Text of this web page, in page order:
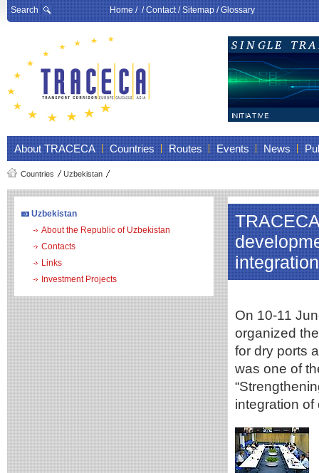
Search Home/ /Contact/Sitemap/Glossary
About TRACECA Countries Routes Events News
Countries Uzbekistan
Uzbekistan
About the Republic of Uzbekistan
Contacts
Links
Investment Projects
On 10-11
organized
for dry ports
was one of
integration of